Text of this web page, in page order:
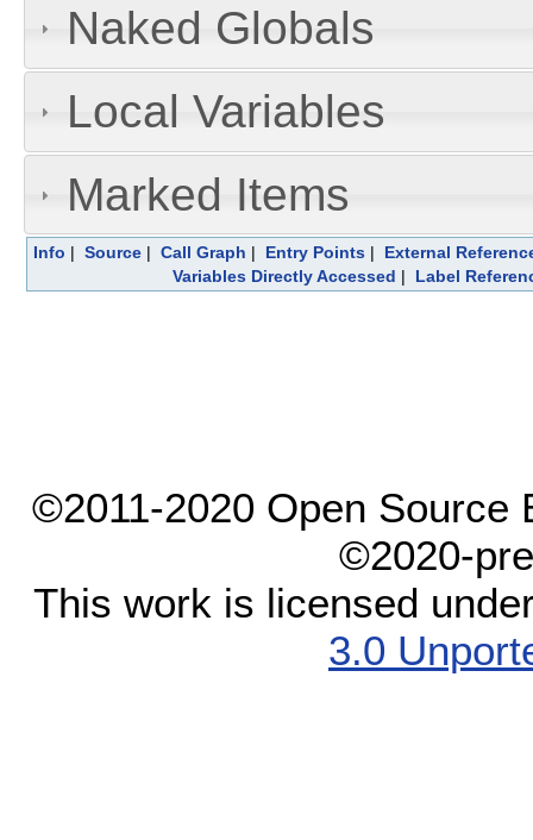
Naked Globals
Local Variables
Marked Items
Info | Source | Call Graph | Entry Points | External
Variables Directly Accessed | Label
©2011-2020 Open Source
©2020-
This work is licensed
3.0